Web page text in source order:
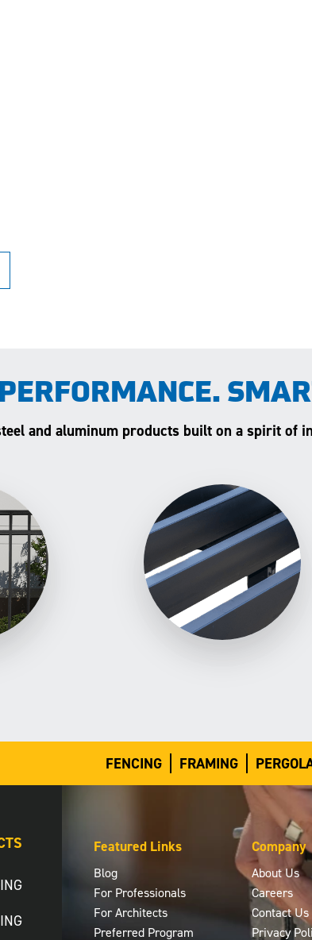
and aluminum products built on a spirit of
FENCING FRAMING
Featured Links
Blog
For Professionals
For Architects
Preferred Program
Company
About Us
Careers
Contact Us
Privacy